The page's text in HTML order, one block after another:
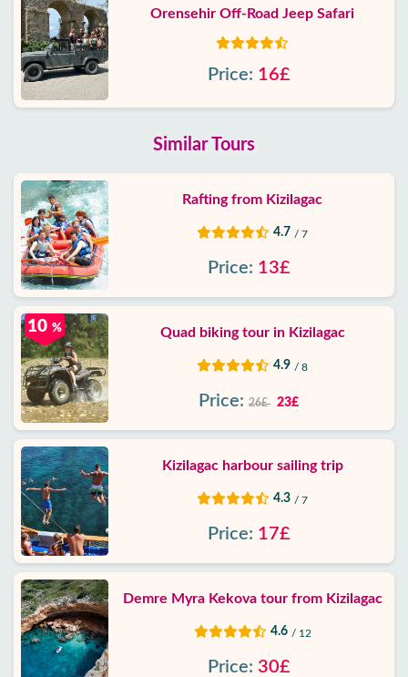
Orensehir Off-Road Jeep Safari
Price: 16£
Similar Tours
Rafting from Kizilagac
4.7 / 7
Price: 13£
Quad biking tour in Kizilagac
4.9 / 8
10 %
Price: 26£ 23£
Kizilagac harbour sailing trip
4.3 / 7
Price: 17£
Demre Myra Kekova tour from Kizilagac
4.6 / 12
Price: 30£